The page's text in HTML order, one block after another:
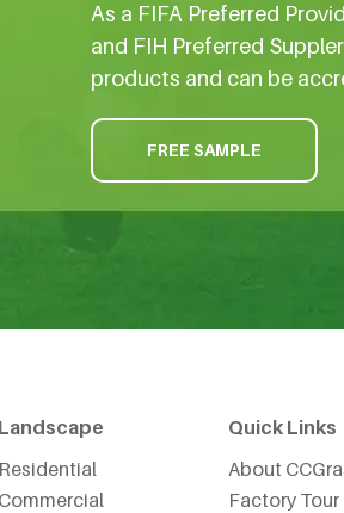
As a FIFA Preferred
and FIH Preferred
products and can be
FREE SAMPLE
Landscape
Residential
Commercial
Quick Links
About
Factory Tour